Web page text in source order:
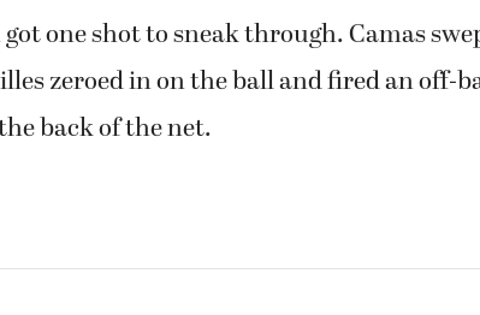
one shot to sneak through. Camas
zeroed in on the ball and fired an off-
back of the net.